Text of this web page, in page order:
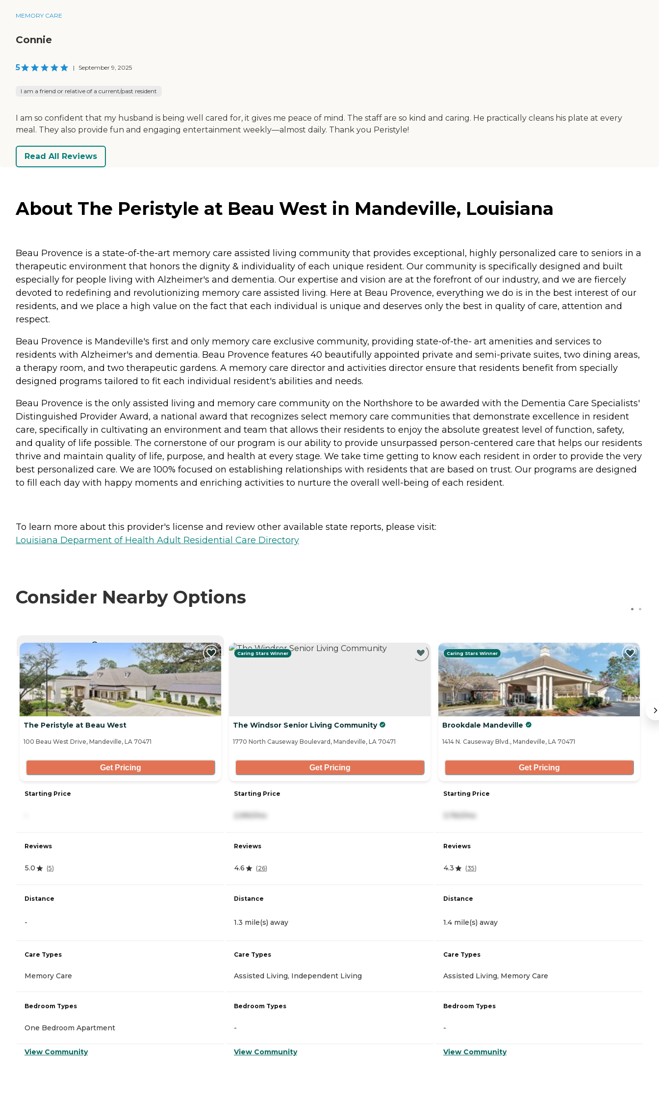
MEMORY CARE
Connie
5 | September 9, 2025
I am a friend or relative of a current/past resident
I am so confident that my husband is being well cared for, it gives me peace of mind. The staff are so kind and caring. He practically cleans his plate at every
meal. They also provide fun and engaging entertainment weekly—almost daily. Thank you Peristyle!
Read All Reviews
About The Peristyle at Beau West in Mandeville, Louisiana
Beau Provence is a state-of-the-art memory care assisted living community that provides exceptional, highly personalized care to seniors in a
therapeutic environment that honors the dignity & individuality of each unique resident. Our community is specifically designed and built
especially for people living with Alzheimer's and dementia. Our expertise and vision are at the forefront of our industry, and we are fiercely
devoted to redefining and revolutionizing memory care assisted living. Here at Beau Provence, everything we do is in the best interest of our
residents, and we place a high value on the fact that each individual is unique and deserves only the best in quality of care, attention and
respect.
Beau Provence is Mandeville's first and only memory care exclusive community, providing state-of-the- art amenities and services to
residents with Alzheimer's and dementia. Beau Provence features 40 beautifully appointed private and semi-private suites, two dining areas,
a therapy room, and two therapeutic gardens. A memory care director and activities director ensure that residents benefit from specially
designed programs tailored to fit each individual resident's abilities and needs.
Beau Provence is the only assisted living and memory care community on the Northshore to be awarded with the Dementia Care Specialists'
Distinguished Provider Award, a national award that recognizes select memory care communities that demonstrate excellence in resident
care, specifically in cultivating an environment and team that allows their residents to enjoy the absolute greatest level of function, safety,
and quality of life possible. The cornerstone of our program is our ability to provide unsurpassed person-centered care that helps our residents
thrive and maintain quality of life, purpose, and health at every stage. We take time getting to know each resident in order to provide the very
best personalized care. We are 100% focused on establishing relationships with residents that are based on trust. Our programs are designed
to fill each day with happy moments and enriching activities to nurture the overall well-being of each resident.
To learn more about this provider's license and review other available state reports, please visit:
Louisiana Deparment of Health Adult Residential Care Directory
Consider Nearby Options
CURRENTLY VIEWING
The Peristyle at Beau West
100 Beau West Drive, Mandeville, LA 70471
Get Pricing
Starting Price
Reviews
5.0 (5)
Distance
-
Care Types
Memory Care
Bedroom Types
One Bedroom Apartment
View Community
Caring Stars Winner
The Windsor Senior Living Community
1770 North Causeway Boulevard, Mandeville, LA 70471
Get Pricing
Starting Price
Reviews
4.6 (26)
Distance
1.3 mile(s) away
Care Types
Assisted Living, Independent Living
Bedroom Types
-
View Community
Caring Stars Winner
Brookdale Mandeville
1414 N. Causeway Blvd., Mandeville, LA 70471
Get Pricing
Starting Price
Reviews
4.3 (35)
Distance
1.4 mile(s) away
Care Types
Assisted Living, Memory Care
Bedroom Types
-
View Community